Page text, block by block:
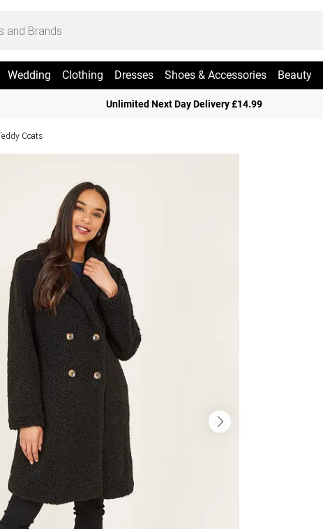
Wedding Clothing Dresses Shoes & Accessories Beauty
Unlimited Next Day Delivery £14.99
Coats